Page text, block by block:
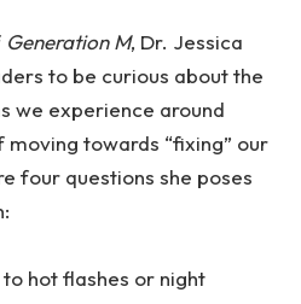
Generation M, Dr. Jessica
to be curious about the
we experience around
towards “fixing” our
four questions she poses
hot flashes or night